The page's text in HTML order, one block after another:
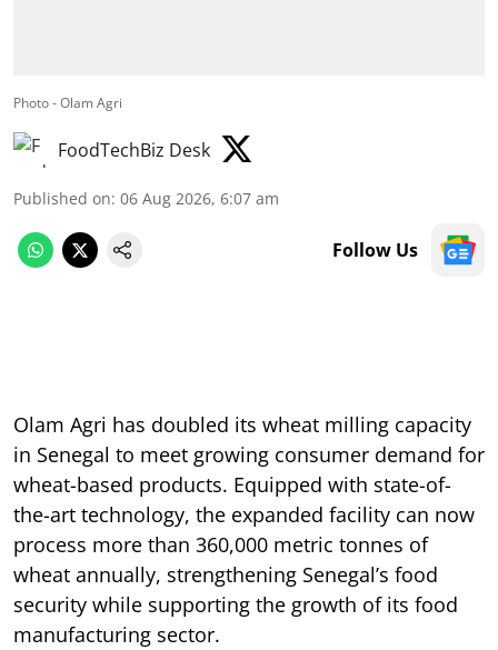
Photo - Olam Agri
FoodTechBiz Desk
Published on: 06 Aug 2026, 6:07 am
Follow Us
Olam Agri has doubled its wheat milling capacity
in Senegal to meet growing consumer demand for
wheat-based products. Equipped with state-of-
the-art technology, the expanded facility can now
process more than 360,000 metric tonnes of
wheat annually, strengthening Senegal’s food
security while supporting the growth of its food
manufacturing sector.